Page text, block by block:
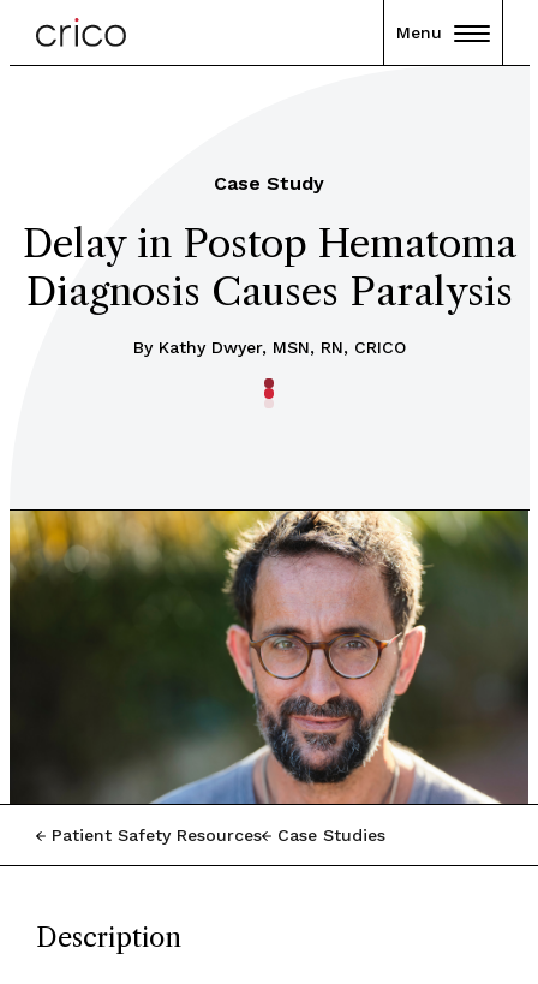
Menu
Case Study
Delay in Postop Hematoma
Diagnosis Causes Paralysis
By Kathy Dwyer, MSN, RN, CRICO
Patient Safety Resources Case Studies
Description